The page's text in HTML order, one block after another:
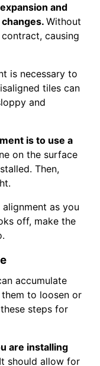
and
Without
causing
is necessary to
tiles can
and
is to use a
on the surface
Then,
as you
off, make the
accumulate
them to loosen or
steps for
are installing
It should allow for